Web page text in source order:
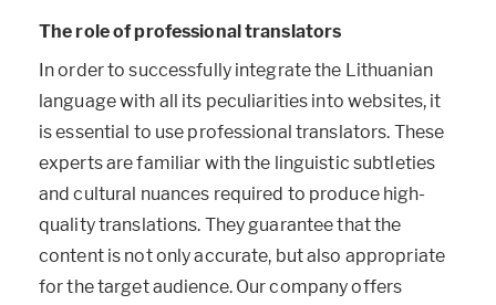
The role of professional translators
In order to successfully integrate the Lithuanian
language with all its peculiarities into websites, it
is essential to use professional translators. These
experts are familiar with the linguistic subtleties
and cultural nuances required to produce high-
quality translations. They guarantee that the
content is not only accurate, but also appropriate
for the target audience. Our company offers